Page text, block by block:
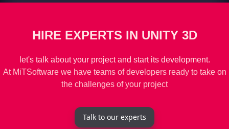
HIRE EXPERTS IN UNITY 3D
let's talk about your project and start its development.
At MiTSoftware we have teams of developers ready to take on
the challenges of your project
Talk to our experts